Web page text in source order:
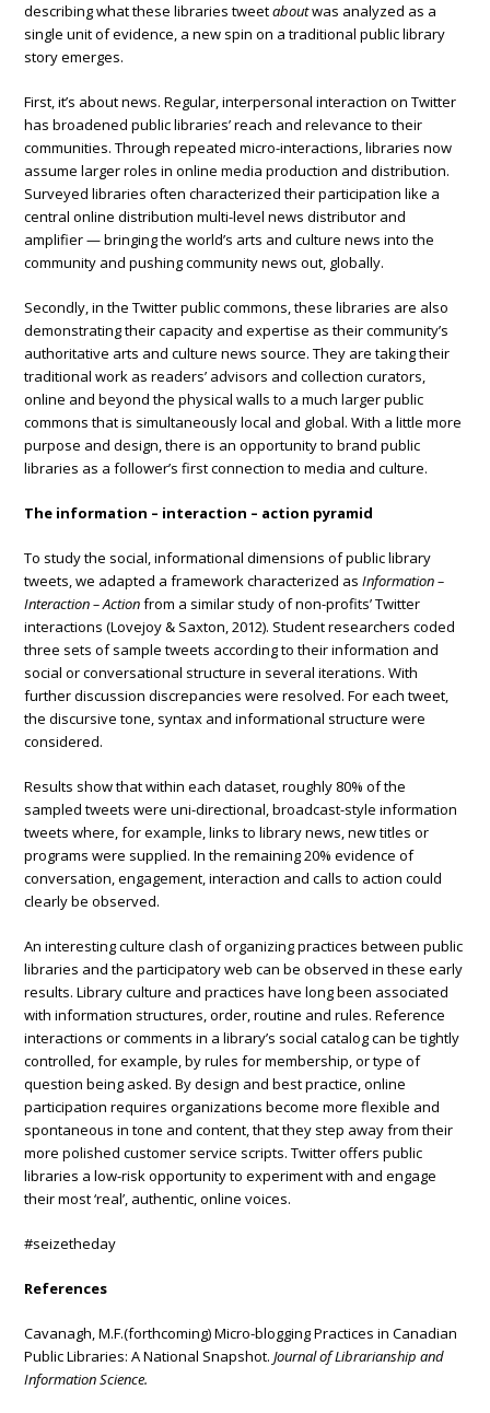
describing what these libraries tweetaboutwas analyzed as a
single unit of evidence, a new spin on a traditional public library
story emerges.
First, it’s about news. Regular, interpersonal interaction on Twitter
has broadened public libraries’ reach and relevance to their
communities. Through repeated micro-interactions, libraries now
assume larger roles in online media production and distribution.
Surveyed libraries often characterized their participation like a
central online distribution multi-level news distributor and
amplifier — bringing the world’s arts and culture news into the
community and pushing community news out, globally.
Secondly, in the Twitter public commons, these libraries are also
demonstrating their capacity and expertise as their community’s
authoritative arts and culture news source. They are taking their
traditional work as readers’ advisors and collection curators,
online and beyond the physical walls to a much larger public
commons that is simultaneously local and global. With a little more
purpose and design, there is an opportunity to brand public
libraries as a follower’s first connection to media and culture.
The information – interaction – action pyramid
To study the social, informational dimensions of public library
tweets, we adapted a framework characterized asInformation –
Interaction – Actionfrom a similar study of non-profits’ Twitter
interactions (Lovejoy & Saxton, 2012). Student researchers coded
three sets of sample tweets according to their information and
social or conversational structure in several iterations. With
further discussion discrepancies were resolved. For each tweet,
the discursive tone, syntax and informational structure were
considered.
Results show that within each dataset, roughly 80% of the
sampled tweets were uni-directional, broadcast-style information
tweets where, for example, links to library news, new titles or
programs were supplied. In the remaining 20% evidence of
conversation, engagement, interaction and calls to action could
clearly be observed.
An interesting culture clash of organizing practices between public
libraries and the participatory web can be observed in these early
results. Library culture and practices have long been associated
with information structures, order, routine and rules. Reference
interactions or comments in a library’s social catalog can be tightly
controlled, for example, by rules for membership, or type of
question being asked. By design and best practice, online
participation requires organizations become more flexible and
spontaneous in tone and content, that they step away from their
more polished customer service scripts. Twitter offers public
libraries a low-risk opportunity to experiment with and engage
their most ‘real’, authentic, online voices.
#seizetheday
References
Cavanagh, M.F.(forthcoming) Micro-blogging Practices in Canadian
Public Libraries: A National Snapshot.Journal of Librarianship and
Information Science.